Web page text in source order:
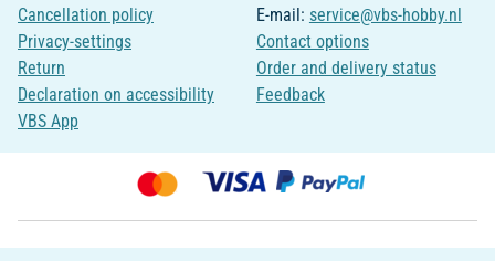
Cancellation policy
Privacy-settings
Return
Declaration on accessibility
VBS App
E-mail: service@vbs-hobby.nl
Contact options
Order and delivery status
Feedback